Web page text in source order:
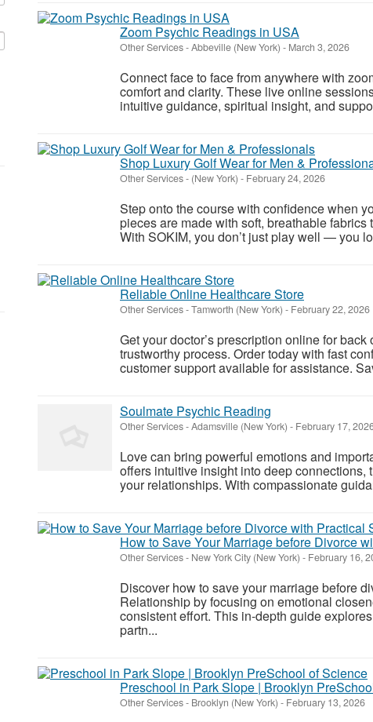
Zoom Psychic Readings in USA
Other Services-Abbeville (New York) - March 3, 2026
Connect face to face from anywhere with
comfort and clarity. These live online
intuitive guidance, spiritual insight, and
Shop Luxury Golf Wear for Men &
Other Services- (New York) - February 24, 2026
Step onto the course with confidence when
pieces are made with soft, breathable
With SOKIM, you don’t just play well — you
Reliable Online Healthcare Store
Other Services-Tamworth (New York) - February 22, 2026
Get your doctor’s prescription online for
trustworthy process. Order today with fast
customer support available for assistance.
Soulmate Psychic Reading
Other Services-Adamsville (New York) - February 17,
Love can bring powerful emotions and
offers intuitive insight into deep
your relationships. With compassionate
How to Save Your Marriage before Divorce
Other Services- New York City (New York) - February 16,
Discover how to save your marriage before
Relationship by focusing on emotional
consistent effort. This in-depth guide
partn...
Preschool in Park Slope | Brooklyn
Other Services- Brooklyn (New York) - February 13, 2026